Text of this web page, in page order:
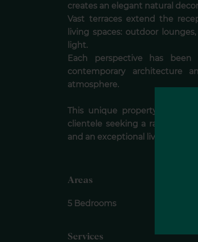
creates an elegant natural
Vast terraces extend the
living spaces: outdoor
light.
Each perspective has
contemporary architecture
atmosphere.
This unique property, with
clientele seeking a rare
and an exceptional living
Areas
5 Bedrooms
Services